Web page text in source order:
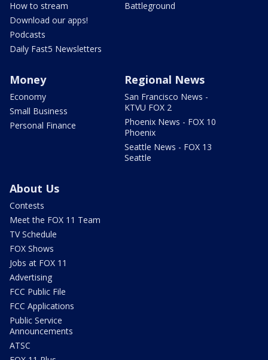
How to stream
Download our apps!
Podcasts
Daily Fast5 Newsletters
Battleground
Money
Economy
Small Business
Personal Finance
Regional News
San Francisco News -
KTVU FOX 2
Phoenix News - FOX 10
Phoenix
Seattle News - FOX 13
Seattle
About Us
Contests
Meet the FOX 11 Team
TV Schedule
FOX Shows
Jobs at FOX 11
Advertising
FCC Public File
FCC Applications
Public Service
Announcements
ATSC